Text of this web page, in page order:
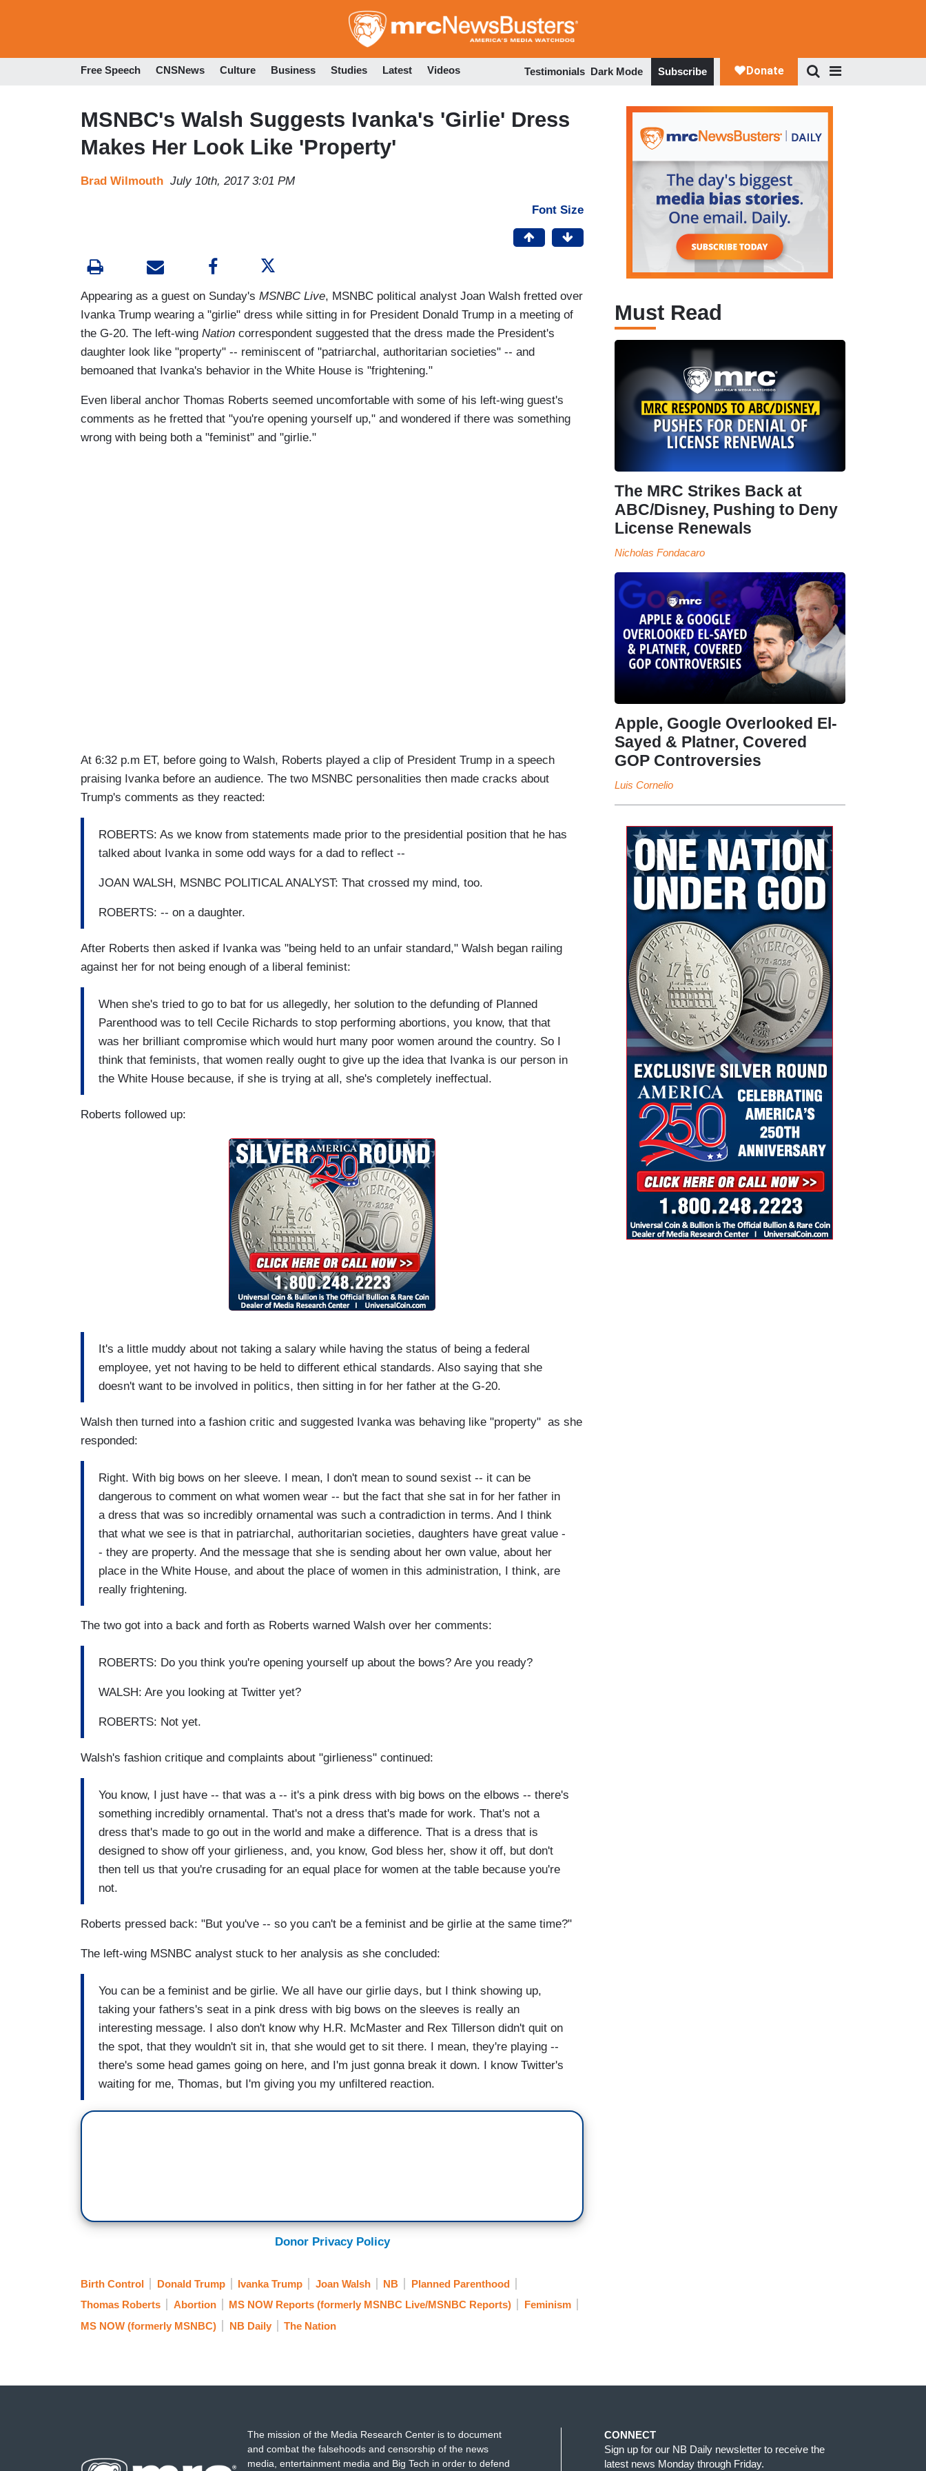
to
Free Speech CNSNews Culture Business Studies Latest Videos Testimonials Dark Mode Subscribe
MSNBC's Walsh Suggests Ivanka's 'Girlie' Dress
Makes Her Look Like 'Property'
Brad Wilmouth July 10th, 2017 3:01 PM
Font Size
Appearing as a guest on Sunday's MSNBC Live, MSNBC political analyst Joan Walsh fretted over
Ivanka Trump wearing a "girlie" dress while sitting in for President Donald Trump in a meeting of
the G-20. The left-wing Nation correspondent suggested that the dress made the President's
daughter look like "property" -- reminiscent of "patriarchal, authoritarian societies" -- and
bemoaned that Ivanka's behavior in the White House is "frightening."
Even liberal anchor Thomas Roberts seemed uncomfortable with some of his left-wing guest's
comments as he fretted that "you're opening yourself up," and wondered if there was something
wrong with being both a "feminist" and "girlie."
At 6:32 p.m ET, before going to Walsh, Roberts played a clip of President Trump in a speech
praising Ivanka before an audience. The two MSNBC personalities then made cracks about
Trump's comments as they reacted:
ROBERTS: As we know from statements made prior to the presidential position that he has
talked about Ivanka in some odd ways for a dad to reflect --
JOAN WALSH, MSNBC POLITICAL ANALYST: That crossed my mind, too.
ROBERTS: -- on a daughter.
After Roberts then asked if Ivanka was "being held to an unfair standard," Walsh began railing
against her for not being enough of a liberal feminist:
When she's tried to go to bat for us allegedly, her solution to the defunding of Planned
Parenthood was to tell Cecile Richards to stop performing abortions, you know, that that
was her brilliant compromise which would hurt many poor women around the country. So I
think that feminists, that women really ought to give up the idea that Ivanka is our person in
the White House because, if she is trying at all, she's completely ineffectual.
Roberts followed up:
It's a little muddy about not taking a salary while having the status of being a federal
employee, yet not having to be held to different ethical standards. Also saying that she
doesn't want to be involved in politics, then sitting in for her father at the G-20.
Walsh then turned into a fashion critic and suggested Ivanka was behaving like "property" as she
responded:
Right. With big bows on her sleeve. I mean, I don't mean to sound sexist -- it can be
dangerous to comment on what women wear -- but the fact that she sat in for her father in
a dress that was so incredibly ornamental was such a contradiction in terms. And I think
that what we see is that in patriarchal, authoritarian societies, daughters have great value -
- they are property. And the message that she is sending about her own value, about her
place in the White House, and about the place of women in this administration, I think, are
really frightening.
The two got into a back and forth as Roberts warned Walsh over her comments:
ROBERTS: Do you think you're opening yourself up about the bows? Are you ready?
WALSH: Are you looking at Twitter yet?
ROBERTS: Not yet.
Walsh's fashion critique and complaints about "girlieness" continued:
You know, I just have -- that was a -- it's a pink dress with big bows on the elbows -- there's
something incredibly ornamental. That's not a dress that's made for work. That's not a
dress that's made to go out in the world and make a difference. That is a dress that is
designed to show off your girlieness, and, you know, God bless her, show it off, but don't
then tell us that you're crusading for an equal place for women at the table because you're
not.
Roberts pressed back: "But you've -- so you can't be a feminist and be girlie at the same time?"
The left-wing MSNBC analyst stuck to her analysis as she concluded:
You can be a feminist and be girlie. We all have our girlie days, but I think showing up,
taking your fathers's seat in a pink dress with big bows on the sleeves is really an
interesting message. I also don't know why H.R. McMaster and Rex Tillerson didn't quit on
the spot, that they wouldn't sit in, that she would get to sit there. I mean, they're playing --
there's some head games going on here, and I'm just gonna break it down. I know Twitter's
waiting for me, Thomas, but I'm giving you my unfiltered reaction.
Donor Privacy Policy
Birth Control Donald Trump Ivanka Trump Joan Walsh NB
Planned Parenthood
Thomas Roberts
Abortion MS NOW Reports (formerly MSNBC Live/MSNBC Reports)
Feminism
MS NOW (formerly MSNBC)
NB Daily The Nation
Must Read
The MRC Strikes Back at
ABC/Disney, Pushing to Deny
License Renewals
Nicholas Fondacaro
Apple, Google Overlooked El-
Sayed & Platner, Covered
GOP Controversies
Luis Cornelio
The mission of the Media Research Center is to document
and combat the falsehoods and censorship of the news
media, entertainment media and Big Tech in order to defend
CONNECT
Sign up for our NB Daily newsletter to receive the
latest news Monday through Friday.